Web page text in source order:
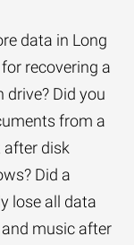
data in Long
recovering a
drive? Did you
from a
after disk
Did a
lose all data
music after